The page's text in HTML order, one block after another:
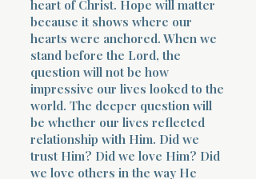
heart of Christ. Hope will matter
because it shows where our
hearts were anchored. When we
stand before the Lord, the
question will not be how
impressive our lives looked to the
world. The deeper question will
be whether our lives reflected
relationship with Him. Did we
trust Him? Did we love Him? Did
we love others in the way He